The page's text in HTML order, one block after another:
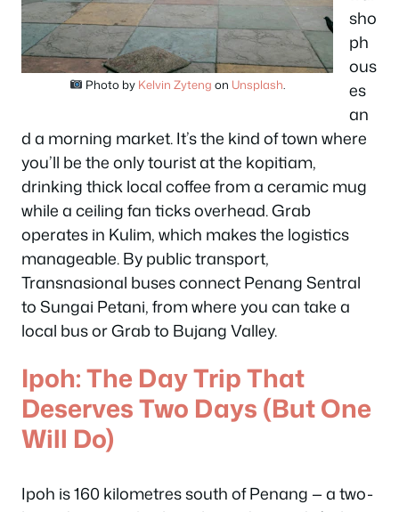
Photo by Kelvin Zyteng on Unsplash
sho
ph
ous
es
an
d a morning market. It’s the kind of town where
you’ll be the only tourist at the kopitiam,
drinking thick local coffee from a ceramic mug
while a ceiling fan ticks overhead. Grab
operates in Kulim, which makes the logistics
manageable. By public transport,
Transnasional buses connect Penang Sentral
to Sungai Petani, from where you can take a
local bus or Grab to Bujang Valley.
Ipoh: The Day Trip That
Deserves Two Days (But One
Will Do)
Ipoh is 160 kilometres south of Penang — a two-